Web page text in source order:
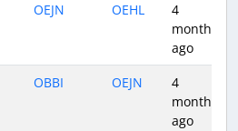
OEJN OEHL
4
months
ago
OBBI OEJN
4
months
ago